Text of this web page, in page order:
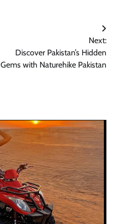
Next:
Discover Pakistan’s Hidden
Gems with Naturehike Pakistan